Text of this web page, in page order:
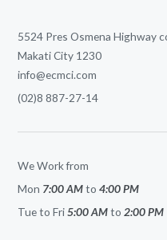
5524 Pres Osmena Highway
Makati City 1230
info@ecmci.com
(02)8 887-27-14
We Work from
Mon 7:00 AMto4:00 PM
Tue to Fri5:00 AMto2:00 PM